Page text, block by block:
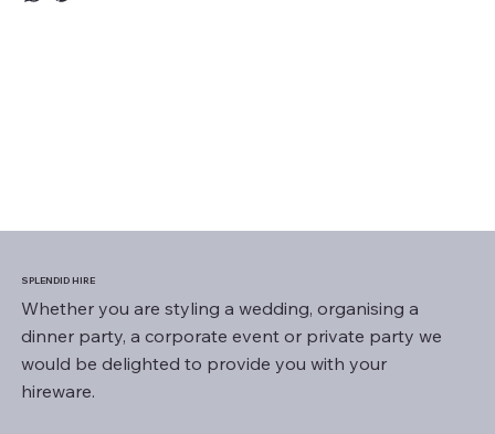
SPLENDID HIRE
Whether you are styling a wedding, organising a
dinner party, a corporate event or private party we
would be delighted to provide you with your
hireware.